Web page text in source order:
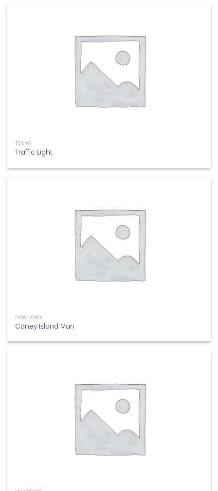
TOKYO
Traffic Light
NEW-YORK
Coney Island Man